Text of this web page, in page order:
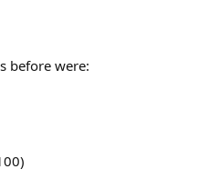
before were: